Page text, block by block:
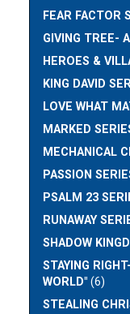
FEAR FACTOR
GIVING TREE-
HEROES &
KING DAVID
LOVE WHAT
MARKED
MECHANICAL
PASSION
PSALM 23
RUNAWAY
SHADOW
STAYING
WORLD" (6)
STEALING